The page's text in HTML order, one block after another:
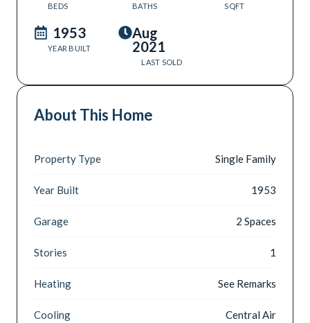
BEDS BATHS SQFT
1953
YEAR BUILT
Aug
2021
LAST SOLD
About This Home
Property Type Single Family
Year Built 1953
Garage 2 Spaces
Stories 1
Heating See Remarks
Cooling Central Air